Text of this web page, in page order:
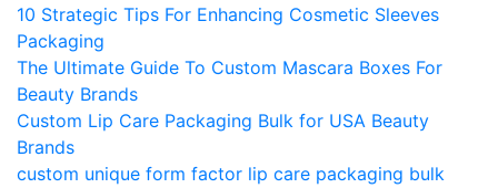
10 Strategic Tips For Enhancing Cosmetic Sleeves
Packaging
The Ultimate Guide To Custom Mascara Boxes For
Beauty Brands
Custom Lip Care Packaging Bulk for USA Beauty
Brands
custom unique form factor lip care packaging bulk​